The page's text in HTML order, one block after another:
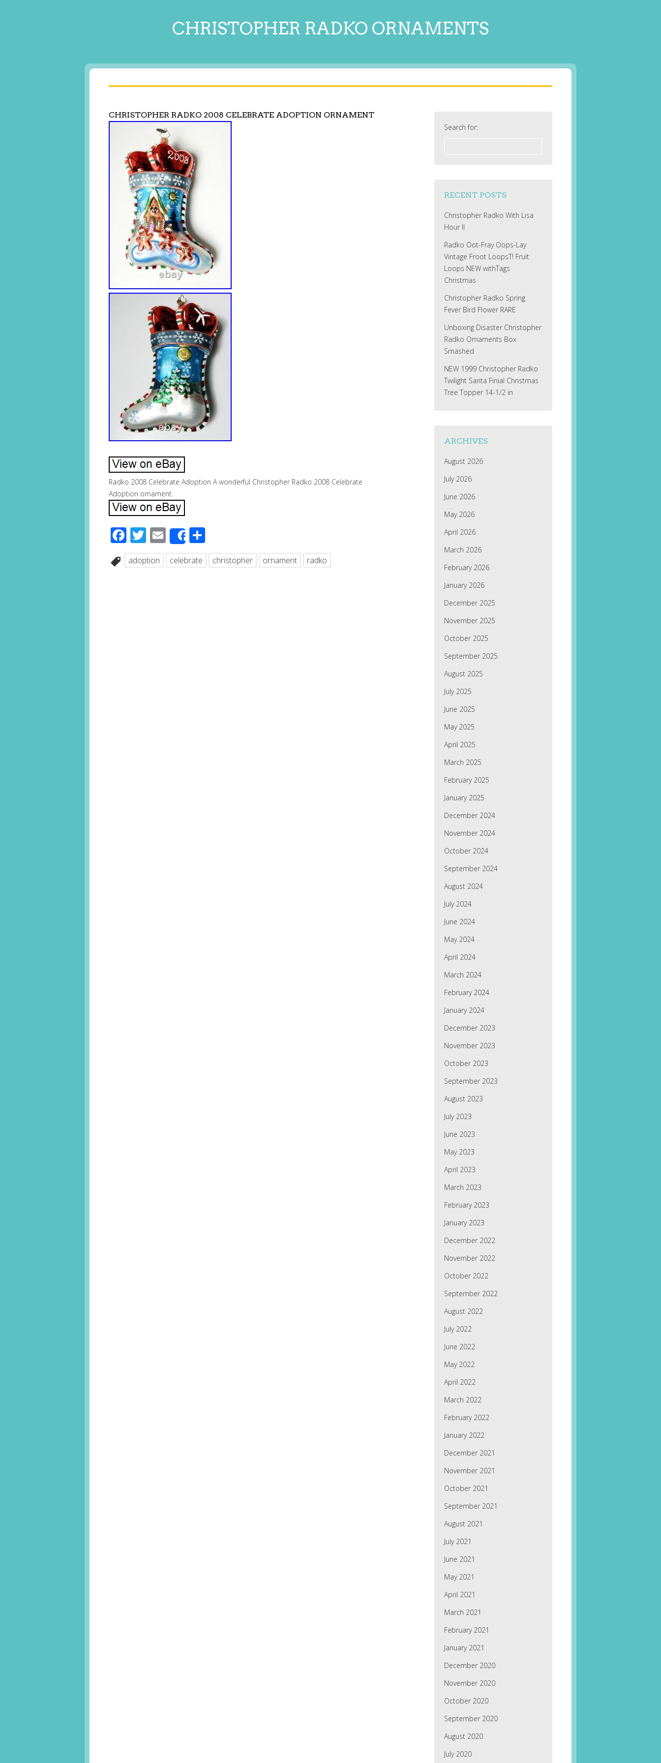
CHRISTOPHER RADKO ORNAMENTS
CHRISTOPHER RADKO 2008 CELEBRATE ADOPTION ORNAMENT
Radko 2008 Celebrate Adoption A wonderful Christopher Radko 2008 Celebrate
Adoption ornament.
Facebook
Twitter
EmailShare
adoption celebrate christopher ornament radko
Search for:
RECENT POSTS
Christopher Radko With Lisa
Hour II
Radko Oot-Fray Oops-Lay
Vintage Froot LoopsT! Fruit
Loops NEW withTags
Christmas
Christopher Radko Spring
Fever Bird Flower RARE
Unboxing Disaster Christopher
Radko Ornaments Box
Smashed
NEW 1999 Christopher Radko
Twilight Santa Finial Christmas
Tree Topper 14-1/2 in
ARCHIVES
August 2026
July 2026
June 2026
May 2026
April 2026
March 2026
February 2026
January 2026
December 2025
November 2025
October 2025
September 2025
August 2025
July 2025
June 2025
May 2025
April 2025
March 2025
February 2025
January 2025
December 2024
November 2024
October 2024
September 2024
August 2024
July 2024
June 2024
May 2024
April 2024
March 2024
February 2024
January 2024
December 2023
November 2023
October 2023
September 2023
August 2023
July 2023
June 2023
May 2023
April 2023
March 2023
February 2023
January 2023
December 2022
November 2022
October 2022
September 2022
August 2022
July 2022
June 2022
May 2022
April 2022
March 2022
February 2022
January 2022
December 2021
November 2021
October 2021
September 2021
August 2021
July 2021
June 2021
May 2021
April 2021
March 2021
February 2021
January 2021
December 2020
November 2020
October 2020
September 2020
August 2020
July 2020